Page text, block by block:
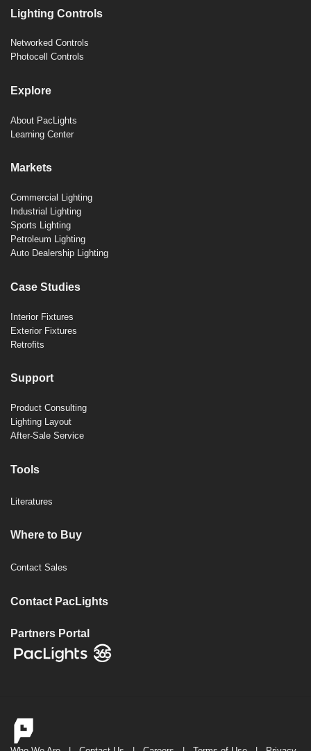
Lighting Controls
Networked Controls
Photocell Controls
Explore
About PacLights
Learning Center
Markets
Commercial Lighting
Industrial Lighting
Sports Lighting
Petroleum Lighting
Auto Dealership Lighting
Case Studies
Interior Fixtures
Exterior Fixtures
Retrofits
Support
Product Consulting
Lighting Layout
After-Sale Service
Tools
Literatures
Where to Buy
Contact Sales
Contact PacLights
Partners Portal